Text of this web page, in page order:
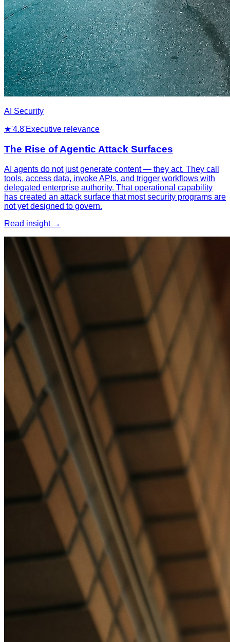
AI Security
★'4.8'Executive relevance
The Rise of Agentic Attack Surfaces
AI agents do not just generate content — they act. They call
tools, access data, invoke APIs, and trigger workflows with
delegated enterprise authority. That operational capability
has created an attack surface that most security programs are
not yet designed to govern.
Read insight →